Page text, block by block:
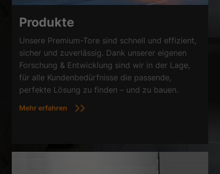
Produkte
Unsere Premium-Tore sind schnell und effizient,
sicher und zuverlässig. Dank unserer eigenen
Forschung & Entwicklung sind wir in der Lage,
für alle Kundenbedürfnisse die passende,
perfekte Lösung zu finden – und zu bauen.
Mehr erfahren